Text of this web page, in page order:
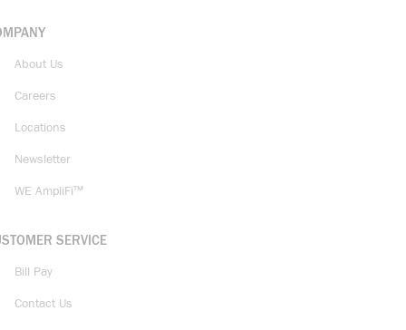
About Us
Careers
Locations
Newsletter
WE AmpliFi™
SERVICE
Bill Pay
Contact Us